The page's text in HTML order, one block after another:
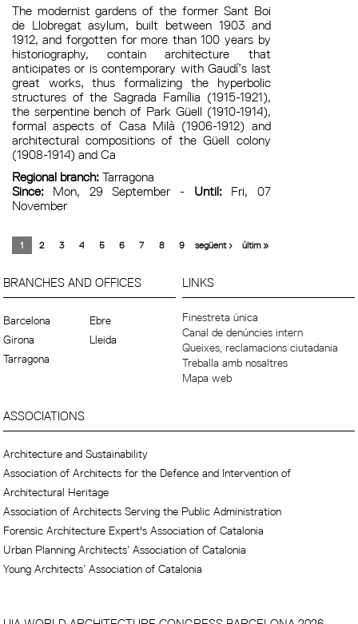
The modernist gardens of the former Sant Boi
de Llobregat asylum, built between 1903 and
1912, and forgotten for more than 100 years by
historiography, contain architecture that
anticipates or is contemporary with Gaudí’s last
great works, thus formalizing the hyperbolic
structures of the Sagrada Família (1915-1921),
the serpentine bench of Park Güell (1910-1914),
formal aspects of Casa Milà (1906-1912) and
architectural compositions of the Güell colony
(1908-1914) and Ca
Regional branch:Tarragona
Since: Mon, 29 September - Until: Fri, 07
November
1 2 3 4 5 6 7 8 9 següent › últim »
BRANCHES AND OFFICES
Barcelona
Ebre
Girona
Lleida
Tarragona
LINKS
Finestreta única
Canal de denúncies intern
Queixes, reclamacions ciutadania
Treballa amb nosaltres
Mapa web
ASSOCIATIONS
Architecture and Sustainability
Association of Architects for the Defence and Intervention of
Architectural Heritage
Association of Architects Serving the Public Administration
Forensic Architecture Expert's Association of Catalonia
Urban Planning Architects’ Association of Catalonia
Young Architects’ Association of Catalonia